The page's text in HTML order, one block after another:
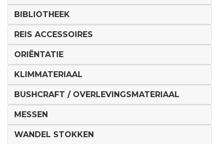
BIBLIOTHEEK
REIS ACCESSOIRES
ORIËNTATIE
KLIMMATERIAAL
BUSHCRAFT / OVERLEVINGSMATERIAAL
MESSEN
WANDEL STOKKEN